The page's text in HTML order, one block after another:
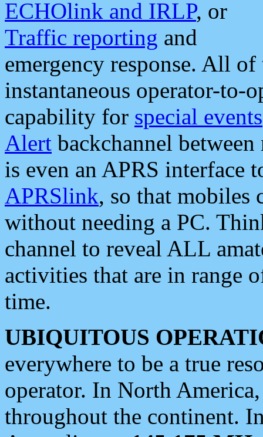
ECHOlink and IRLP, or
Traffic reporting and
emergency response. All
instantaneous operator-to-
capability for special events
Alert backchannel
is even an APRS interface
APRSlink, so that mobiles
without needing a PC.
channel to reveal ALL
activities that are in range
time.
UBIQUITOUS
everywhere to be a true
operator. In North
throughout the continent.